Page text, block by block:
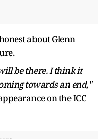
about Glenn
be there. I think it
towards an end,"
on the ICC